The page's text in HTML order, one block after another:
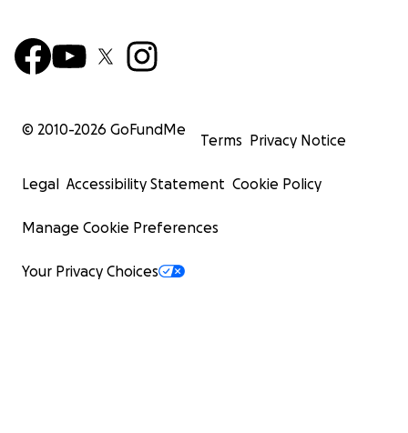
© 2010-2026 GoFundMe
Terms Privacy Notice
Legal Accessibility Statement Cookie Policy
Manage Cookie Preferences
Your Privacy Choices